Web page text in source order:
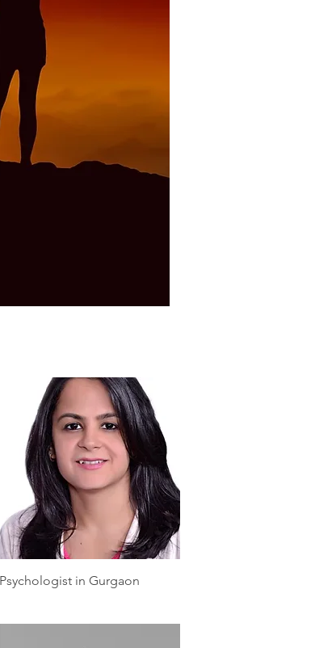
Quick View
Psychologist in Gurgaon